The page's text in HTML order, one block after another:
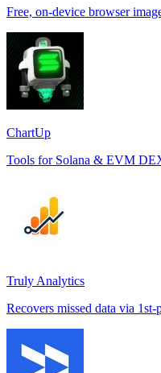
Free, on-device browser
ChartUp
Tools for Solana & EVM
Truly Analytics
Recovers missed data via